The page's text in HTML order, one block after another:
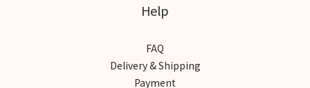
Help
FAQ
Delivery & Shipping
Payment